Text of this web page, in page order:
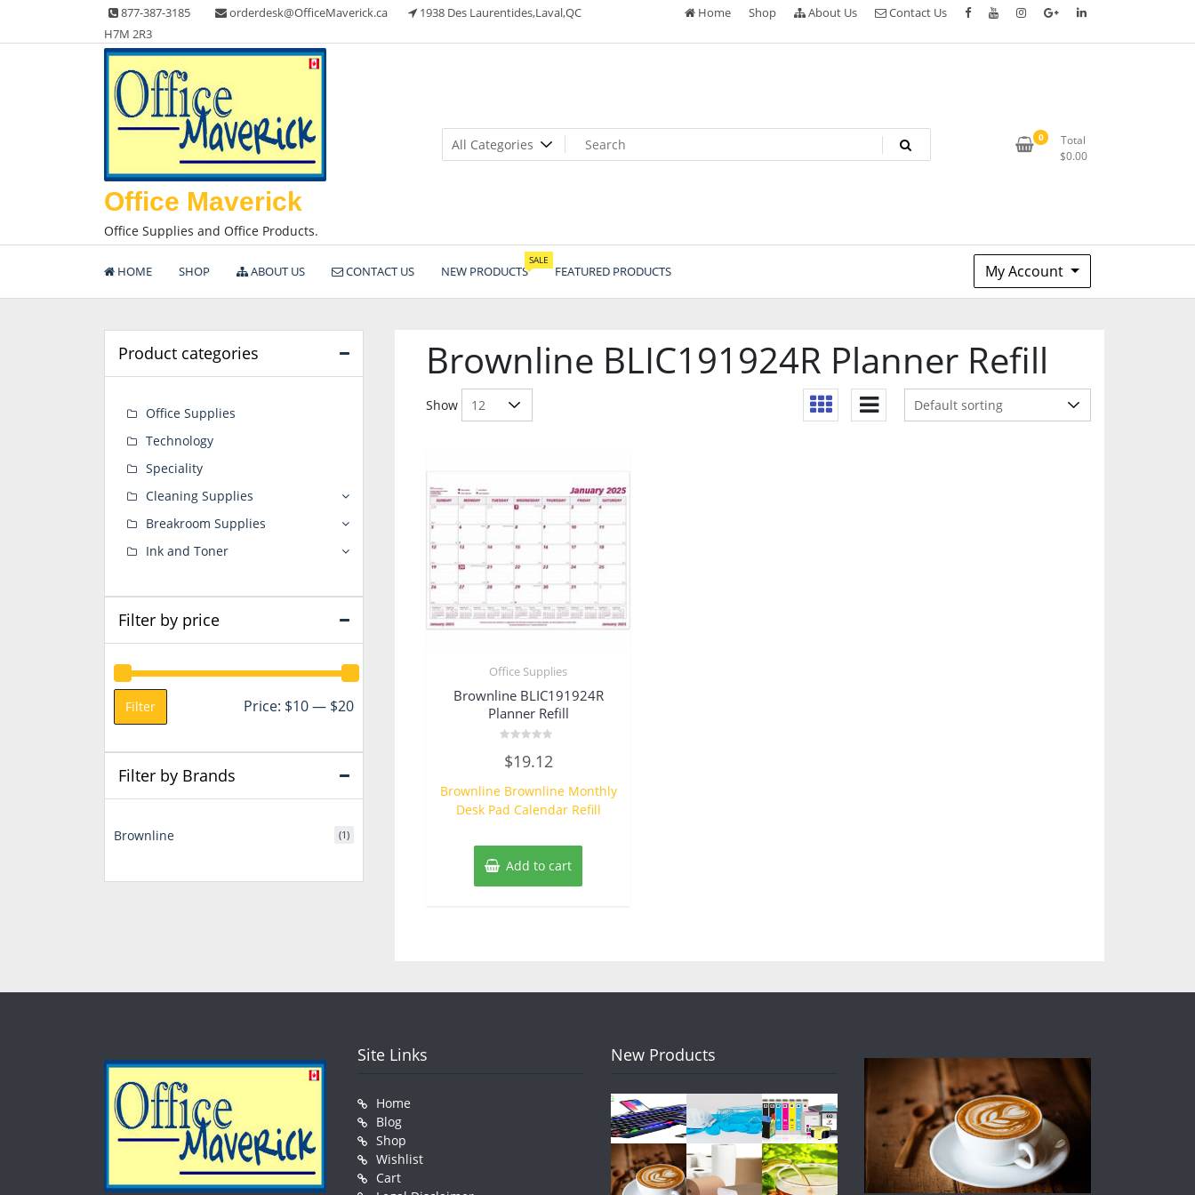
content
877-387-3185 orderdesk@OfficeMaverick.ca
1938 Des Laurentides,Laval,QC
H7M 2R3
Home Shop About Us Contact Us
Office Maverick
Office Supplies and Office Products.
0
Total
$0.00
HOME SHOP ABOUT US CONTACT US NEW PRODUCTS
SALE
FEATURED PRODUCTS My Account
Brownline BLIC191924R Planner Refill
Show
Office Supplies
Brownline BLIC191924R
Planner Refill
0
out
5
$19.12
Brownline Brownline Monthly
Desk Pad Calendar Refill
Add to cart
Product categories
Office Supplies
Technology
Speciality
Cleaning Supplies
Breakroom Supplies
Ink and Toner
Filter by price
Min
Max
Filter Price: $10— $20
Filter by Brands
Brownline (1)
Site Links
Home
Blog
Shop
Wishlist
Cart
New Products